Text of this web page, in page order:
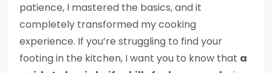
patience, I mastered the basics, and it
completely transformed my cooking
experience. If you’re struggling to find your
footing in the kitchen, I want you to know that a